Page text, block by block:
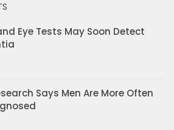
Eye Tests May Soon Detect
Says Men Are More Often